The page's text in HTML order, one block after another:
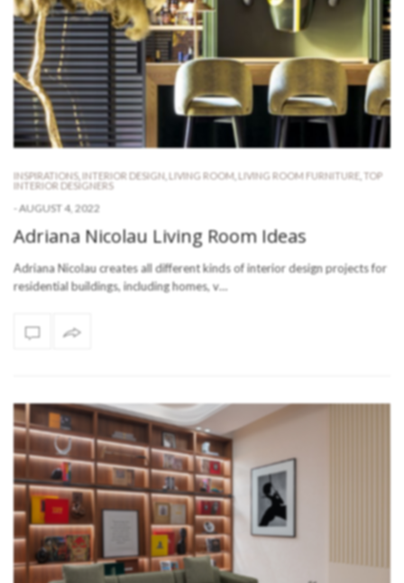
INSPIRATIONS, INTERIOR DESIGN LIVING ROOM LIVING ROOM FURNITURE TOP
INTERIOR DESIGNERS
- AUGUST 4, 2022
Adriana Nicolau Living Room Ideas
Adriana Nicolau creates all different kinds of interior design projects for
residential buildings, including homes, v…